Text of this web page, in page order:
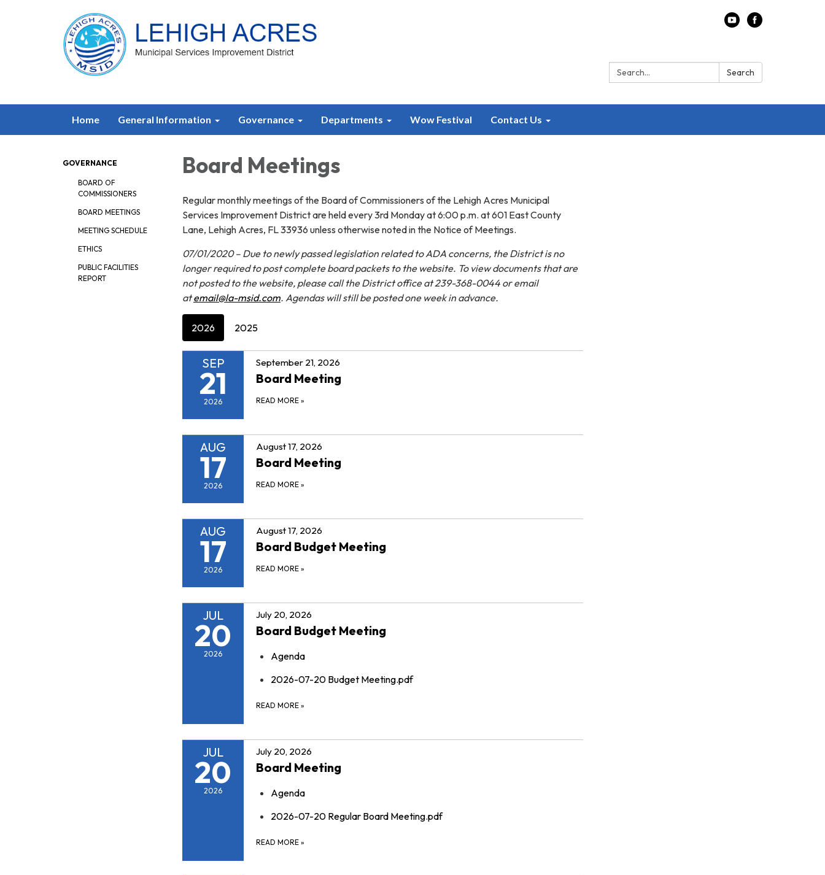
Search: Search
Home General Information Governance Departments Wow Festival Contact Us
GOVERNANCE
BOARD OF
COMMISSIONERS
BOARD MEETINGS
MEETING SCHEDULE
ETHICS
PUBLIC FACILITIES
REPORT
Board Meetings
Regular monthly meetings of the Board of Commissioners of the Lehigh Acres Municipal
Services Improvement District are held every 3rd Monday at 6:00 p.m. at 601 East County
Lane, Lehigh Acres, FL 33936 unless otherwise noted in the Notice of Meetings.
07/01/2020 – Due to newly passed legislation related to ADA concerns, the District is no
longer required to post complete board packets to the website. To view documents that are
not posted to the website, please call the District office at 239-368-0044 or email
atemail@la-msid.com. Agendas will still be posted one week in advance.
2026 2025
SEP
21
2026
September 21, 2026
Board Meeting
READ MORE »
AUG
17
2026
August 17, 2026
Board Meeting
READ MORE »
AUG
17
2026
August 17, 2026
Board Budget Meeting
READ MORE »
JUL
20
2026
July 20, 2026
Board Budget Meeting
Agenda
2026-07-20 Budget Meeting.pdf
READ MORE »
JUL
20
2026
July 20, 2026
Board Meeting
Agenda
2026-07-20 Regular Board Meeting.pdf
READ MORE »